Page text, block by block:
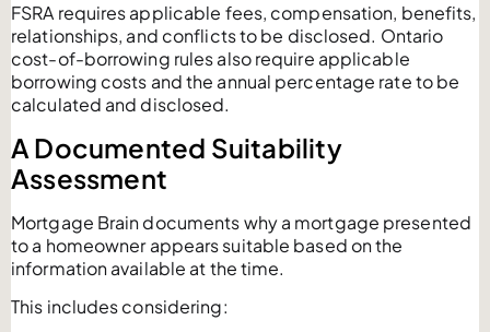
FSRA requires applicable fees, compensation, benefits,
relationships, and conflicts to be disclosed. Ontario
cost-of-borrowing rules also require applicable
borrowing costs and the annual percentage rate to be
calculated and disclosed.
A Documented Suitability
Assessment
Mortgage Brain documents why a mortgage presented
to a homeowner appears suitable based on the
information available at the time.
This includes considering: